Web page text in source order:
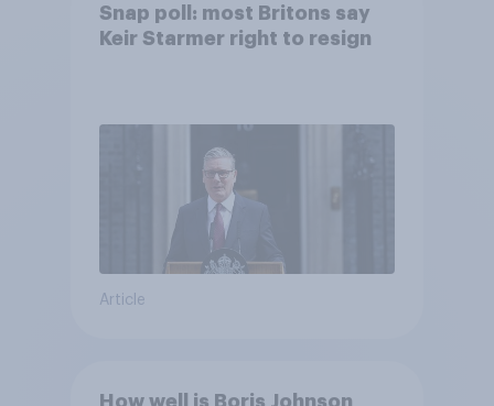
Snap poll: most Britons say
Keir Starmer right to resign
Article
How well is Boris Johnson